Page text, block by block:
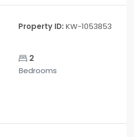
Property ID: KW-1053853
2
Bedrooms